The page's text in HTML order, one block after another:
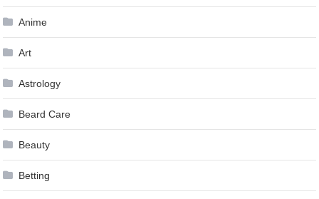
Anime
Art
Astrology
Beard Care
Beauty
Betting